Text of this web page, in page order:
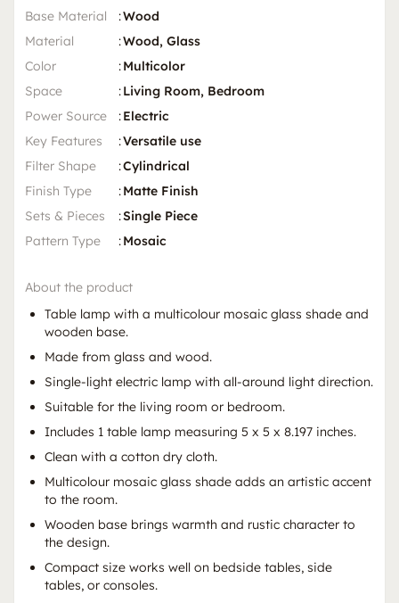
Base Material :Wood
Material
:Wood, Glass
Color
:Multicolor
Space
:Living Room, Bedroom
Power Source
:Electric
Key Features
:Versatile use
Filter Shape
:Cylindrical
Finish Type
:Matte Finish
Sets & Pieces
:Single Piece
Pattern Type
:Mosaic
About the product
Table lamp with a multicolour mosaic glass shade and
wooden base.
Made from glass and wood.
Single-light electric lamp with all-around light direction.
Suitable for the living room or bedroom.
Includes 1 table lamp measuring 5 x 5 x 8.197 inches.
Clean with a cotton dry cloth.
Multicolour mosaic glass shade adds an artistic accent
to the room.
Wooden base brings warmth and rustic character to
the design.
Compact size works well on bedside tables, side
tables, or consoles.